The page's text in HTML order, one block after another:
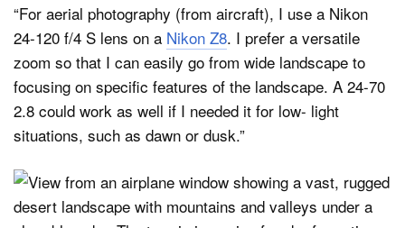
“For aerial photography (from aircraft), I use a Nikon
24-120 f/4 S lens on a Nikon Z8. I prefer a versatile
zoom so that I can easily go from wide landscape to
focusing on specific features of the landscape. A 24-70
2.8 could work as well if I needed it for low- light
situations, such as dawn or dusk.”